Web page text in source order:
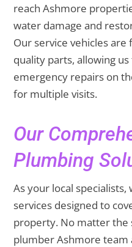
reach Ashmore
water damage and
Our service vehicles
quality parts, allowing
emergency repairs on
for multiple visits.
Our
Plumbing
As your local
services designed to
property. No matter the
plumber Ashmore team